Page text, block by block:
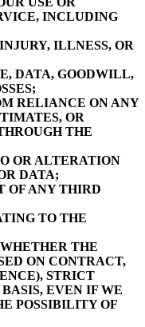
INCLUDING
ILLNESS, OR
DATA, GOODWILL,
RELIANCE ON ANY
OR
THE
OR ALTERATION
DATA;
OF ANY THIRD
TO THE
THE
ON CONTRACT,
STRICT
EVEN IF WE
POSSIBILITY OF